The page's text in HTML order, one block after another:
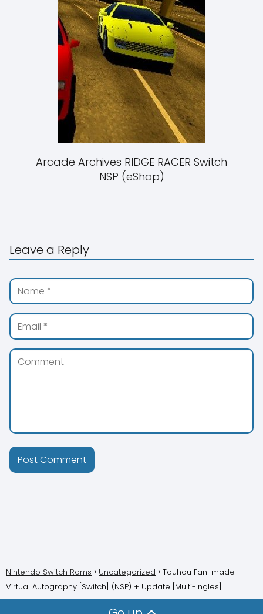
Arcade Archives RIDGE RACER Switch
NSP (eShop)
Leave a Reply
Nintendo Switch Roms Uncategorized
Touhou Fan-made
Virtual Autography [Switch] (NSP) + Update [Multi-Ingles]